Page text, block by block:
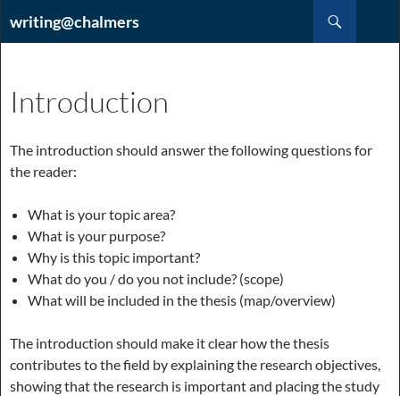
tillwriting@chalmers
Introduction
The introduction should answer the following questions for
the reader:
What is your topic area?
What is your purpose?
Why is this topic important?
What do you / do you not include? (scope)
What will be included in the thesis (map/overview)
The introduction should make it clear how the thesis
contributes to the field by explaining the research objectives,
showing that the research is important and placing the study